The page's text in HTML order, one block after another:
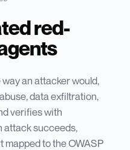
red-
an attacker would,
data exfiltration,
verifies with
attack succeeds,
to the OWASP